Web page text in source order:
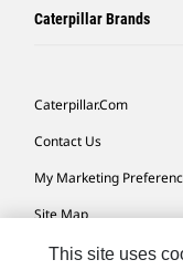
Caterpillar Brands
Caterpillar.com
Contact Us
My Marketing
Site Map
Cookie Settings
This site uses